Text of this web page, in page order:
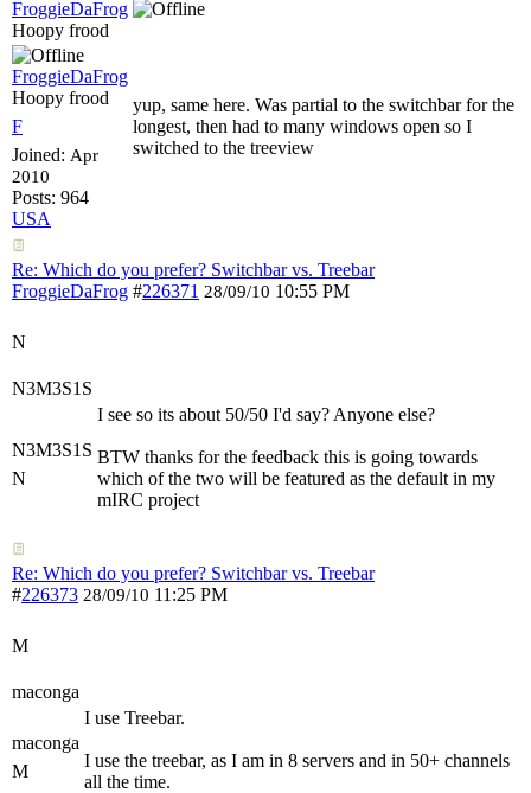
FroggieDaFrog
Hoopy frood
FroggieDaFrog
Hoopy frood
F
Joined: Apr
2010
Posts: 964
USA
yup, same here. Was partial to the switchbar for the
longest, then had to many windows open so I
switched to the treeview
Re: Which do you prefer? Switchbar vs. Treebar
FroggieDaFrog #226371 28/09/10 10:55 PM
N
N3M3S1S
N3M3S1S
N
I see so its about 50/50 I'd say? Anyone else?
BTW thanks for the feedback this is going towards
which of the two will be featured as the default in my
mIRC project
Re: Which do you prefer? Switchbar vs. Treebar
#226373 28/09/10 11:25 PM
M
maconga
maconga
M
I use Treebar.
I use the treebar, as I am in 8 servers and in 50+ channels
all the time.